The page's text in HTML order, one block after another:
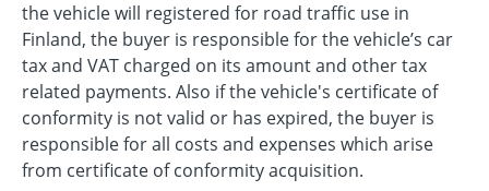
the vehicle will registered for road traffic use in
Finland, the buyer is responsible for the vehicle’s car
tax and VAT charged on its amount and other tax
related payments. Also if the vehicle's certificate of
conformity is not valid or has expired, the buyer is
responsible for all costs and expenses which arise
from certificate of conformity acquisition.